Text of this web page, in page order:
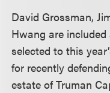
David Grossman,
Hwang are
selected to this
for recently
estate of Truman